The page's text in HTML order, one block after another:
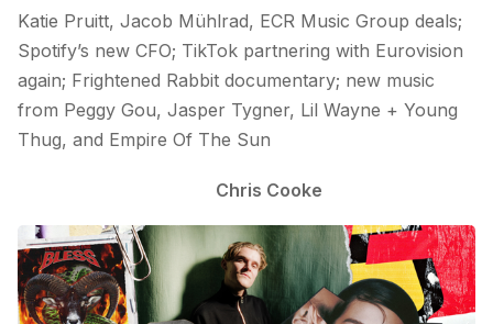
Katie Pruitt, Jacob Mühlrad, ECR Music Group deals;
Spotify’s new CFO; TikTok partnering with Eurovision
again; Frightened Rabbit documentary; new music
from Peggy Gou, Jasper Tygner, Lil Wayne + Young
Thug, and Empire Of The Sun
Chris Cooke